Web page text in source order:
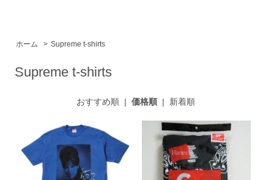
ホーム > Supreme t-shirts
Supreme t-shirts
おすすめ順| 価格順| 新着順